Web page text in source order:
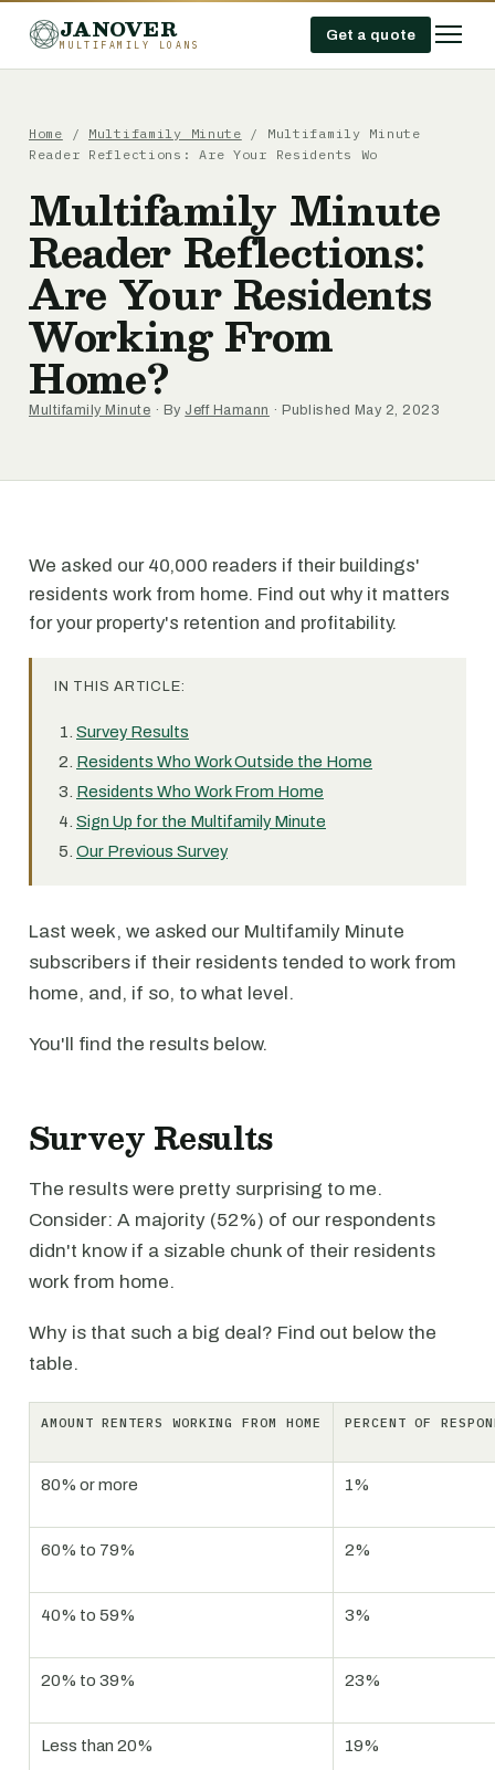
JANOVER
MULTIFAMILY LOANS
Get a quote
Home / Multifamily Minute / Multifamily Minute
Reader Reflections: Are Your Residents Wo
Multifamily Minute
Reader Reflections:
Are Your Residents
Working From
Home?
Multifamily Minute · By Jeff Hamann · Published May 2, 2023
We asked our 40,000 readers if their buildings'
residents work from home. Find out why it matters
for your property's retention and profitability.
IN THIS ARTICLE:
Survey Results
Residents Who Work Outside the Home
Residents Who Work From Home
Sign Up for the Multifamily Minute
Our Previous Survey
Last week, we asked our Multifamily Minute
subscribers if their residents tended to work from
home, and, if so, to what level.
You'll find the results below.
Survey Results
The results were pretty surprising to me.
Consider: A majority (52%) of our respondents
didn't know if a sizable chunk of their residents
work from home.
Why is that such a big deal? Find out below the
table.
AMOUNT RENTERS WORKING FROM HOME PERCENT OF
80% or more 1%
60% to 79% 2%
40% to 59% 3%
20% to 39% 23%
Less than 20% 19%